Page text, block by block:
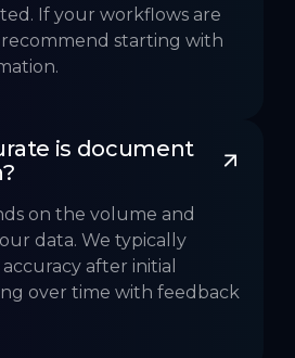
If your workflows are
starting with
is document
on the volume and
data. We typically
after initial
over time with feedback